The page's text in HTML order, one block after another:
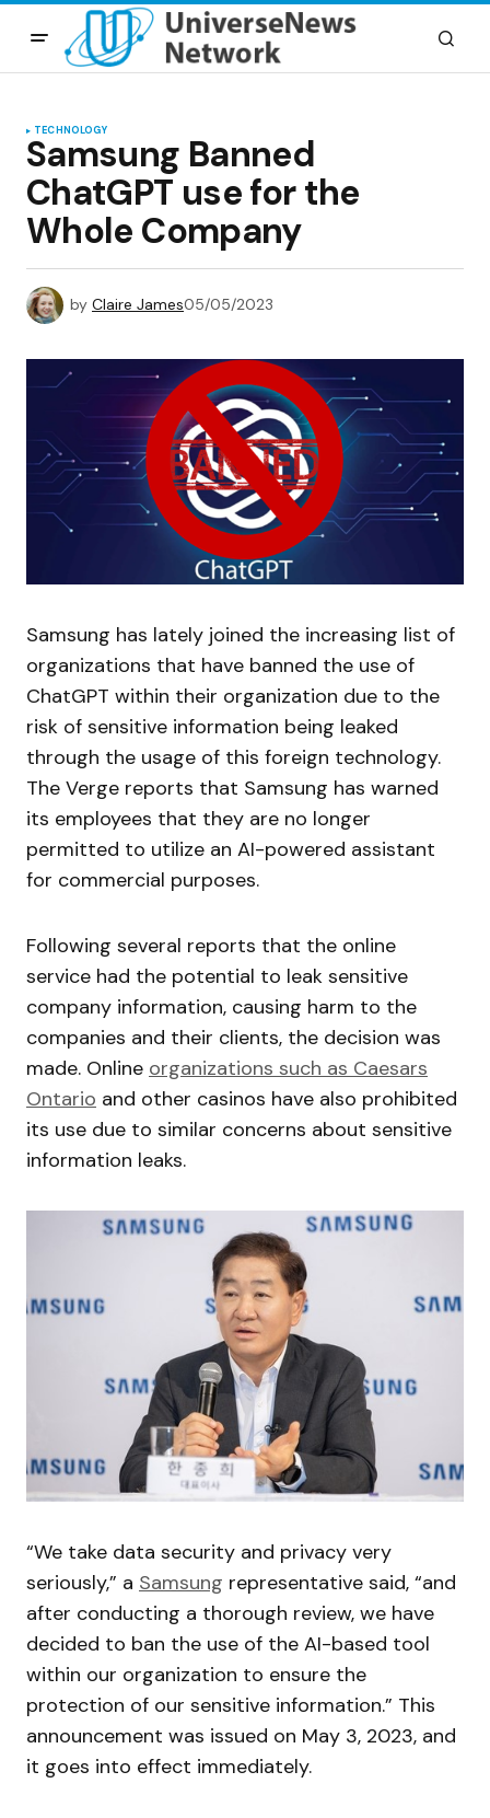
TECHNOLOGY
Samsung Banned
ChatGPT use for the
Whole Company
by Claire James05/05/2023
Samsung has lately joined the increasing list of
organizations that have banned the use of
ChatGPT within their organization due to the
risk of sensitive information being leaked
through the usage of this foreign technology.
The Verge reports that Samsung has warned
its employees that they are no longer
permitted to utilize an AI-powered assistant
for commercial purposes.
Following several reports that the online
service had the potential to leak sensitive
company information, causing harm to the
companies and their clients, the decision was
made. Online organizations such as Caesars
Ontario and other casinos have also prohibited
its use due to similar concerns about sensitive
information leaks.
“We take data security and privacy very
seriously,” a Samsung representative said, “and
after conducting a thorough review, we have
decided to ban the use of the AI-based tool
within our organization to ensure the
protection of our sensitive information.” This
announcement was issued on May 3, 2023, and
it goes into effect immediately.